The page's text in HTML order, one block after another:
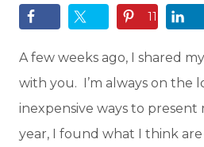
11
A few weeks ago, I shared my
with you. I’m always on the
inexpensive ways to present
year, I found what I think